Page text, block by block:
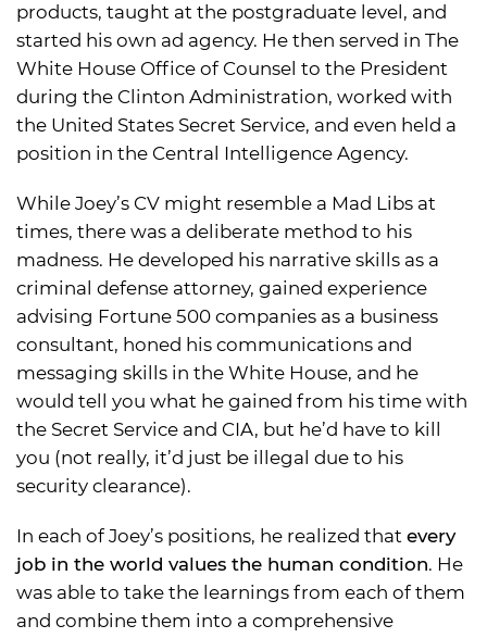
products, taught at the postgraduate level, and
started his own ad agency. He then served in The
White House Office of Counsel to the President
during the Clinton Administration, worked with
the United States Secret Service, and even held a
position in the Central Intelligence Agency.
While Joey’s CV might resemble a Mad Libs at
times, there was a deliberate method to his
madness. He developed his narrative skills as a
criminal defense attorney, gained experience
advising Fortune 500 companies as a business
consultant, honed his communications and
messaging skills in the White House, and he
would tell you what he gained from his time with
the Secret Service and CIA, but he’d have to kill
you (not really, it’d just be illegal due to his
security clearance).
In each of Joey’s positions, he realized that every
job in the world values the human condition. He
was able to take the learnings from each of them
and combine them into a comprehensive